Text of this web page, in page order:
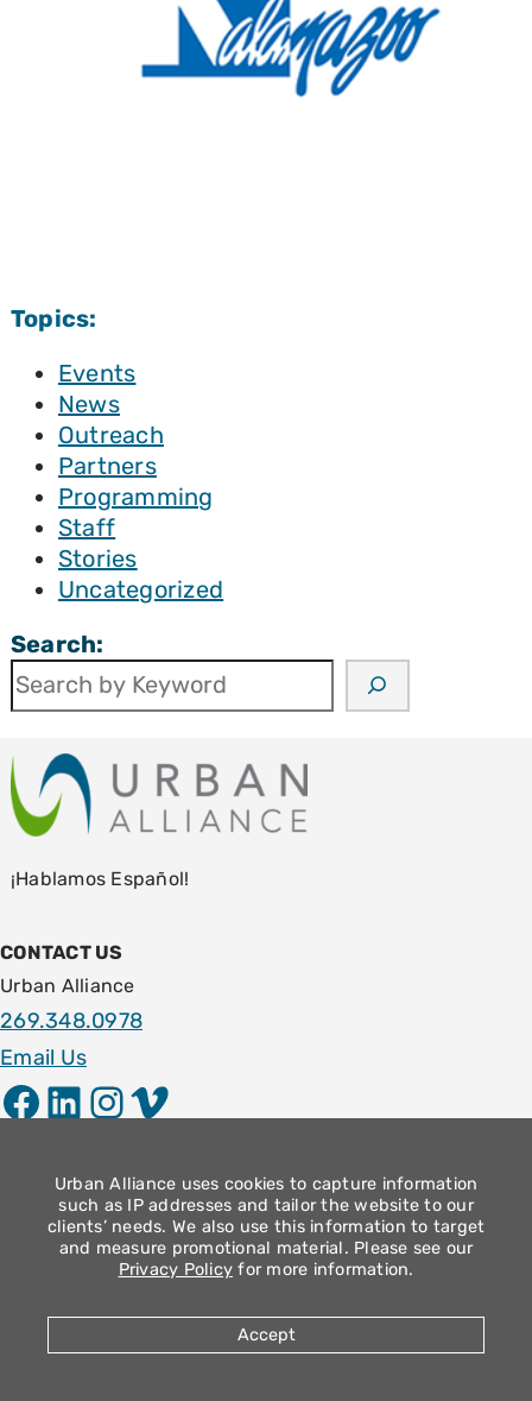
Topics:
Events
News
Outreach
Partners
Programming
Staff
Stories
Uncategorized
Search:
¡Hablamos Español!
CONTACT US
Urban Alliance
269.348.0978
Email Us
Facebook LinkedIn InstagramVimeo
1009 E. Stockbridge Ave.
Kalamazoo, MI 49001
Community Operation Hours
Monday – Thursday: 9am – 4pm
2026 Urban Alliance |Privacy Policy
Urban Alliance uses cookies to capture information
such as IP addresses and tailor the website to our
clients’ needs. We also use this information to target
and measure promotional material. Please see our
Privacy Policy for more information.
Accept